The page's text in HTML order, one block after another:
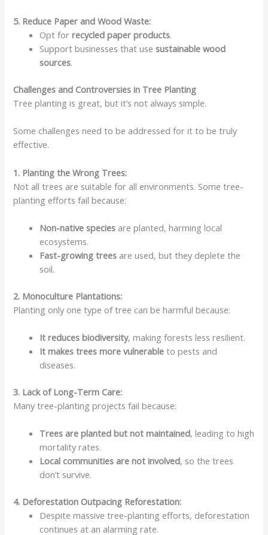
5. Reduce Paper and Wood Waste:
Opt forrecycled paper products.
Support businesses that usesustainable wood
sources.
Challenges and Controversies in Tree Planting
Tree planting is great, but it’s not always simple.
Some challenges need to be addressed for it to be truly
effective.
1. Planting the Wrong Trees:
Not all trees are suitable for all environments. Some tree-
planting efforts fail because:
Non-native species are planted, harming local
ecosystems.
Fast-growing trees are used, but they deplete the
soil.
2. Monoculture Plantations:
Planting only one type of tree can be harmful because:
It reduces biodiversity, making forests less resilient.
It makes trees more vulnerableto pests and
diseases.
3. Lack of Long-Term Care:
Many tree-planting projects fail because:
Trees are planted but not maintained, leading to high
mortality rates.
Local communities are not involved, so the trees
don’t survive.
4. Deforestation Outpacing Reforestation:
Despite massive tree-planting efforts, deforestation
continues at an alarming rate.